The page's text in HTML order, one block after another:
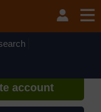
account, you can
learning profile
account